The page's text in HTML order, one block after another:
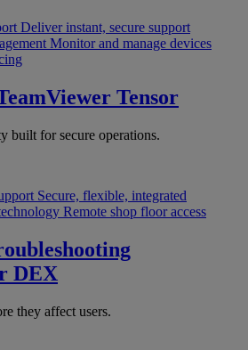
Deliver instant, secure support
Monitor and manage devices
Tensor
built for secure operations.
Secure, flexible, integrated
Remote shop floor access
DEX
they affect users.